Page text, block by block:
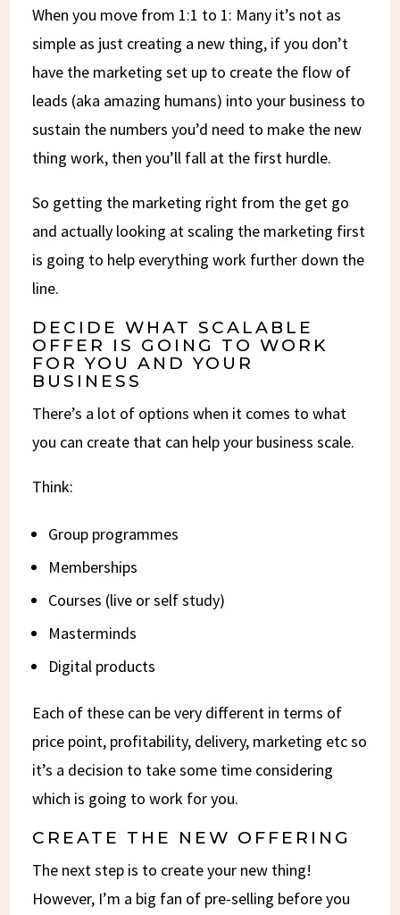
When you move from 1:1 to 1: Many it’s not as
simple as just creating a new thing, if you don’t
have the marketing set up to create the flow of
leads (aka amazing humans) into your business to
sustain the numbers you’d need to make the new
thing work, then you’ll fall at the first hurdle.
So getting the marketing right from the get go
and actually looking at scaling the marketing first
is going to help everything work further down the
line.
DECIDE WHAT SCALABLE
OFFER IS GOING TO WORK
FOR YOU AND YOUR
BUSINESS
There’s a lot of options when it comes to what
you can create that can help your business scale.
Think:
Group programmes
Memberships
Courses (live or self study)
Masterminds
Digital products
Each of these can be very different in terms of
price point, profitability, delivery, marketing etc so
it’s a decision to take some time considering
which is going to work for you.
CREATE THE NEW OFFERING
The next step is to create your new thing!
However, I’m a big fan of pre-selling before you